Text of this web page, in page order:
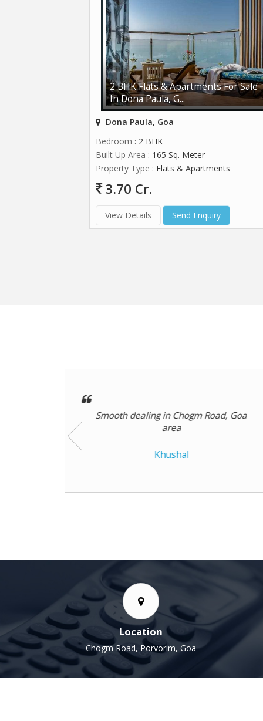
2 BHK Flats & Apartments For Sale
In Dona Paula, G...
Dona Paula, Goa
Bedroom : 2 BHK
Built Up Area : 165 Sq. Meter
Property Type : Flats & Apartments
3.70 Cr.
View Details Send Enquiry
The agent helped me calculate
property investment returns including
Location
Chogm Road, Porvorim, Goa